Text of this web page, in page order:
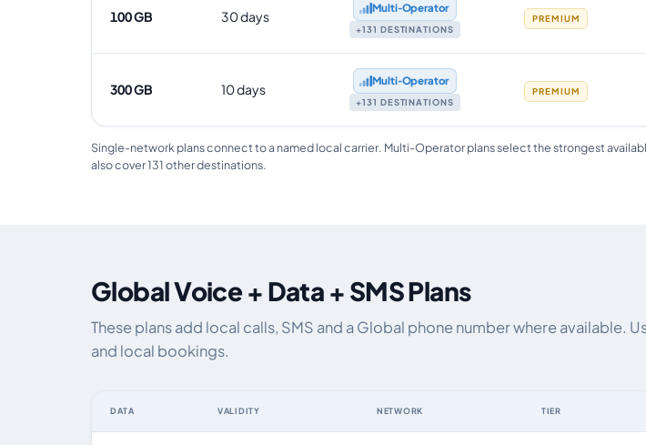
100 GB 30 days
Multi‑Operator
+131 DESTINATIONS
PREMIUM
300 GB 10 days
Multi‑Operator
+131 DESTINATIONS
PREMIUM
Single-network plans connect to a named local carrier. Multi-Operator plans select the strongest
also cover 131 other destinations.
Global Voice + Data + SMS Plans
These plans add local calls, SMS and a Global phone number where available.
and local bookings.
DATA VALIDITY NETWORK TIER